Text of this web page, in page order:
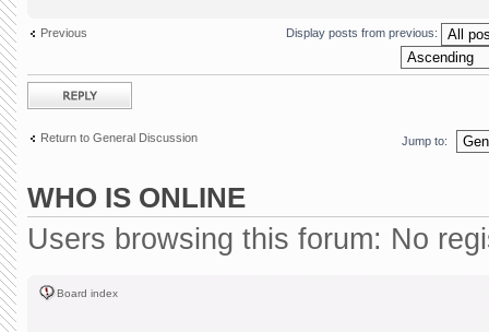
Previous Display posts from previous:
Post a reply
Return to General Discussion Jump to:
WHO IS ONLINE
Users browsing this forum: No
Board index